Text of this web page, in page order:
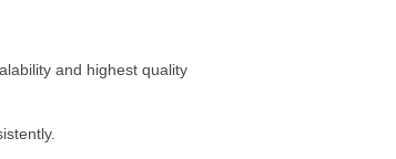
and highest quality